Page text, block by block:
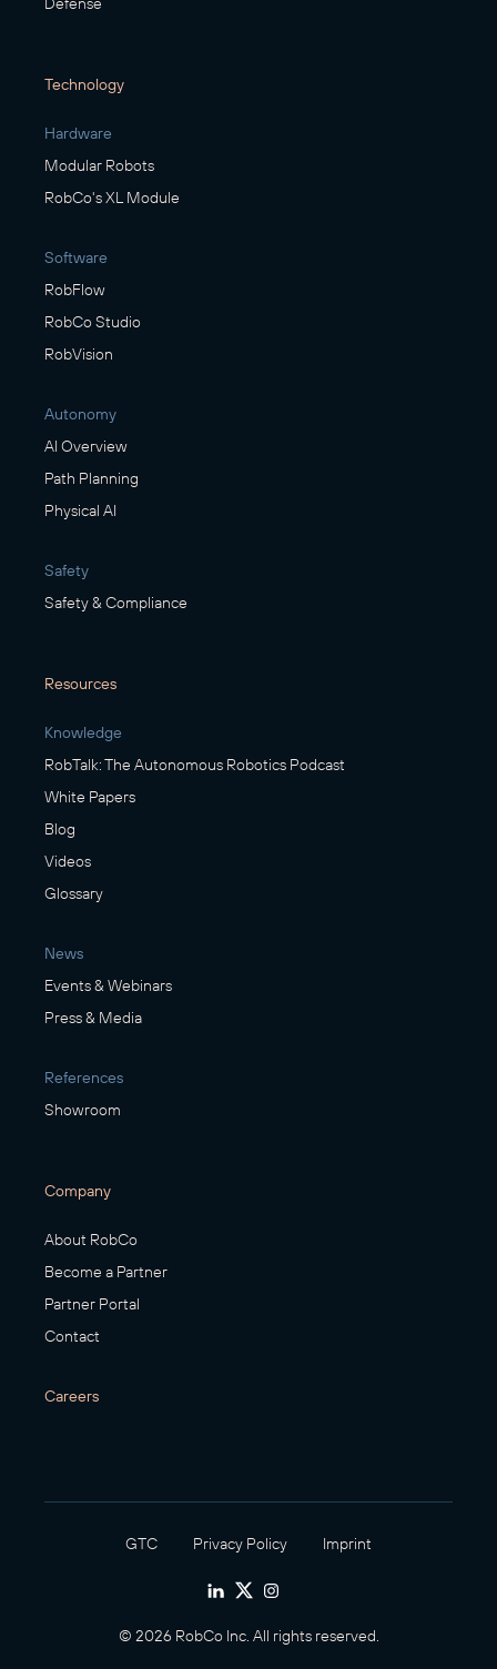
Technology
Hardware
Modular Robots
RobCo's XL Module
Software
RobFlow
RobCo Studio
RobVision
Autonomy
AI Overview
Path Planning
Physical AI
Safety
Safety & Compliance
Resources
Knowledge
RobTalk: The Autonomous Robotics Podcast
White Papers
Blog
Videos
Glossary
News
Events & Webinars
Press & Media
References
Showroom
Company
About RobCo
Become a Partner
Partner Portal
Contact
Careers
© 2026 RobCo Inc. All rights reserved.
GTC Privacy Policy Imprint